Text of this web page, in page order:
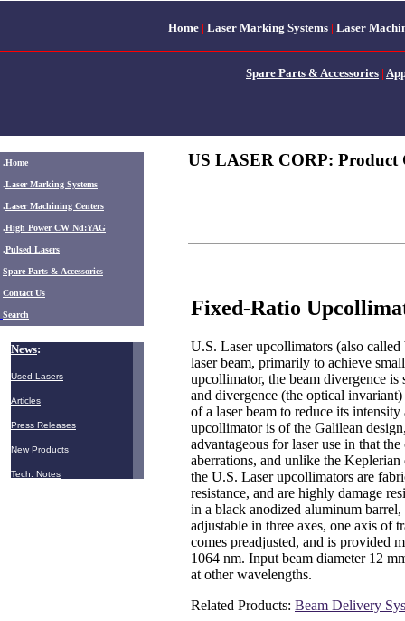
Home | Laser Marking Systems | Laser
Spare Parts & Accessories |
.Home
.Laser Marking Systems
.Laser Machining Centers
.High Power CW Nd:YAG
.Pulsed Lasers
Spare Parts & Accessories
Contact Us
Search
News:
Used Lasers
Articles
Press Releases
New Products
Tech. Notes
US LASER CORP: Product
Fixed-Ratio
U.S. Laser upcollimators (also called
laser beam, primarily to achieve
upcollimator, the beam divergence
and divergence (the optical
of a laser beam to reduce its
upcollimator is of the Galilean
advantageous for laser use in that
aberrations, and unlike the
the U.S. Laser upcollimators are
resistance, and are highly damage
in a black anodized aluminum
adjustable in three axes, one axis of
comes preadjusted, and is provided
1064 nm. Input beam diameter 12
at other wavelengths.
Related Products: Beam Delivery